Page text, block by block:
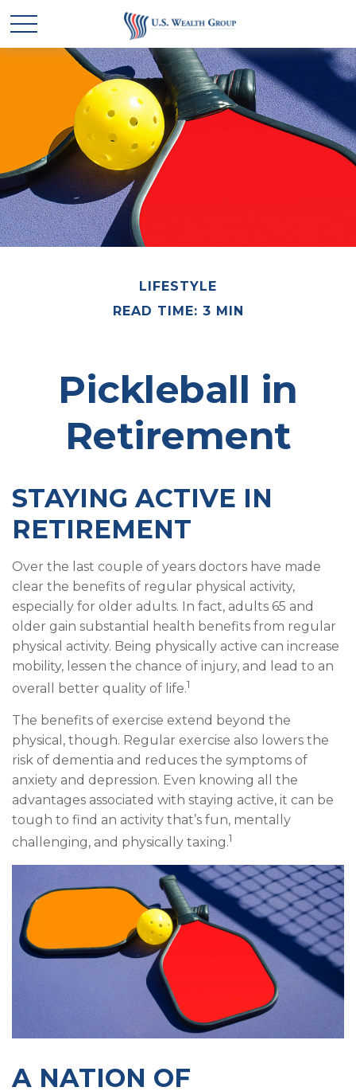
LIFESTYLE
READ TIME: 3 MIN
Pickleball in
Retirement
STAYING ACTIVE IN
RETIREMENT
Over the last couple of years doctors have made
clear the benefits of regular physical activity,
especially for older adults. In fact, adults 65 and
older gain substantial health benefits from regular
physical activity. Being physically active can increase
mobility, lessen the chance of injury, and lead to an
overall better quality of life.1
The benefits of exercise extend beyond the
physical, though. Regular exercise also lowers the
risk of dementia and reduces the symptoms of
anxiety and depression. Even knowing all the
advantages associated with staying active, it can be
tough to find an activity that’s fun, mentally
challenging, and physically taxing.1
A NATION OF